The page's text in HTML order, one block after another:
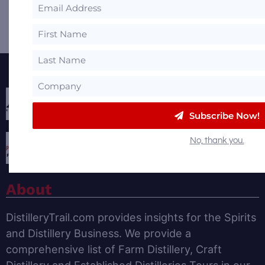
Featured Partners
About
DistilleryTrail.com provides insights for the Spirits
and Distillery Business. We provide a
comprehensive list of Farm Distillery, Craft
Subscribe Now!
No, thank you.